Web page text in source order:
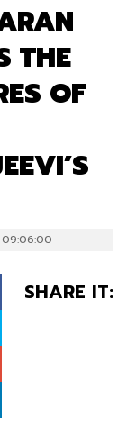
THE
OF
09:06:00
SHARE IT: